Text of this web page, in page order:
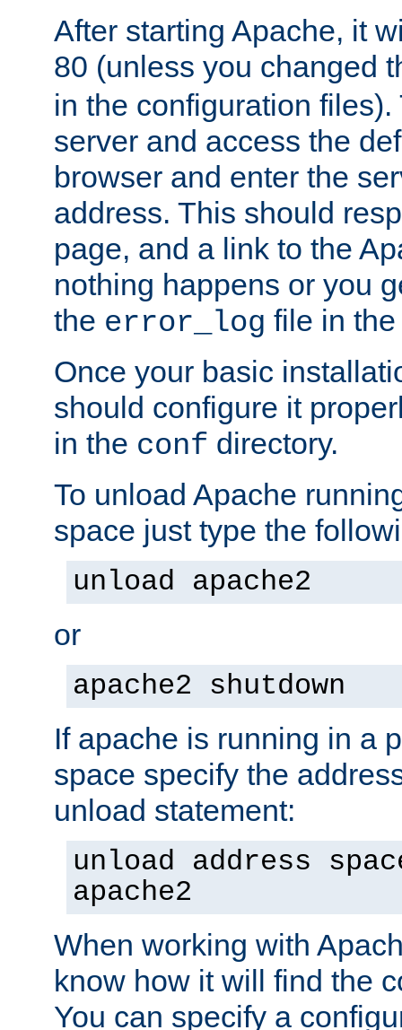
After starting Apache, it
80 (unless you changed
in the configuration files).
server and access the
browser and enter the
address. This should
page, and a link to the
nothing happens or you
the error_log file in
Once your basic
should configure it
in the conf directory.
To unload Apache
space just type the
unload apache2
or
apache2 shutdown
If apache is running in a
space specify the
unload statement:
unload address
apache2
When working with
know how it will find the
You can specify a